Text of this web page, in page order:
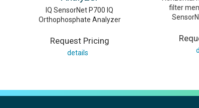
IQ SensorNet P700 IQ
Orthophosphate Analyzer
Request Pricing
details
filter